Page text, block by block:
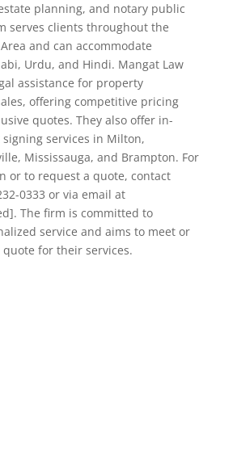
planning, and notary public
serves clients throughout the
and can accommodate
Urdu, and Hindi. Mangat Law
assistance for property
offering competitive pricing
quotes. They also offer in-
services in Milton,
Mississauga, and Brampton. For
or to request a quote, contact
0333 or via email at
The firm is committed to
service and aims to meet or
for their services.